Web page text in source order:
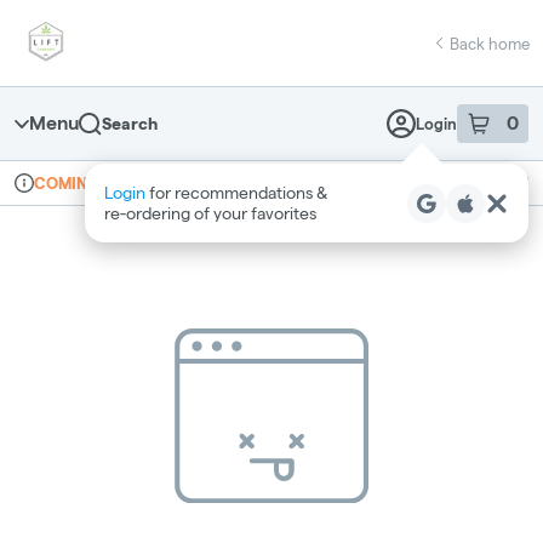
Navigation
return to dispensary home page
Back home
Menu Search Login 0
item sin
Login for recommendations &
re‑ordering of your favorites
Dispensary Info
COMING SOON Recreational